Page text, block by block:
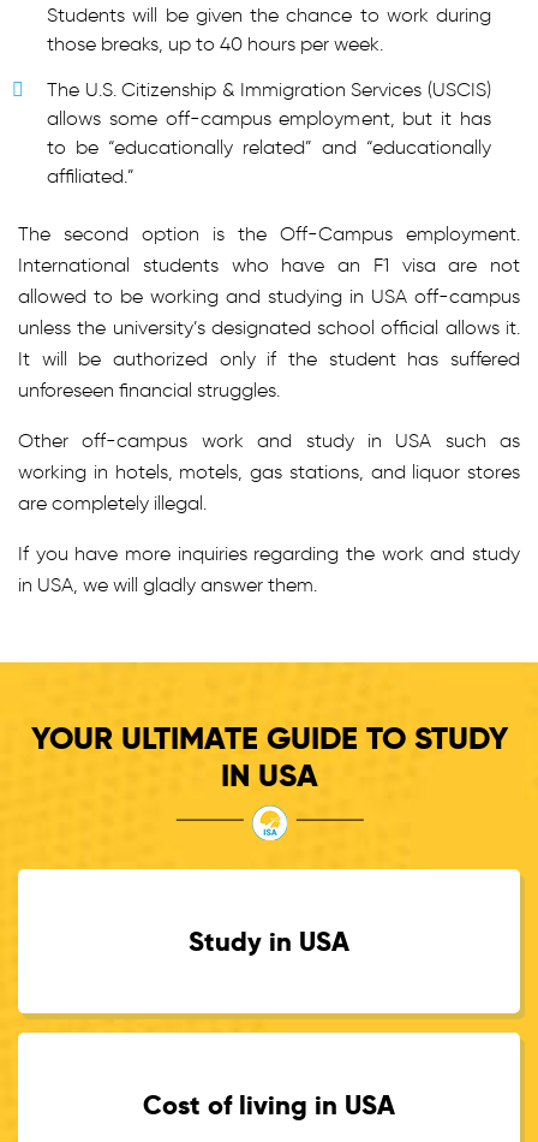
Students will be given the chance to work during
those breaks, up to 40 hours per week.
The U.S. Citizenship & Immigration Services (USCIS)
allows some off-campus employment, but it has
to be “educationally related” and “educationally
affiliated.”
The second option is the Off-Campus employment.
International students who have an F1 visa are not
allowed to be working and studying in USA off-campus
unless the university’s designated school official allows it.
It will be authorized only if the student has suffered
unforeseen financial struggles.
Other off-campus work and study in USA such as
working in hotels, motels, gas stations, and liquor stores
are completely illegal.
If you have more inquiries regarding the work and study
in USA, we will gladly answer them.
YOUR ULTIMATE GUIDE TO STUDY
IN USA
Study in USA
Cost of living in USA